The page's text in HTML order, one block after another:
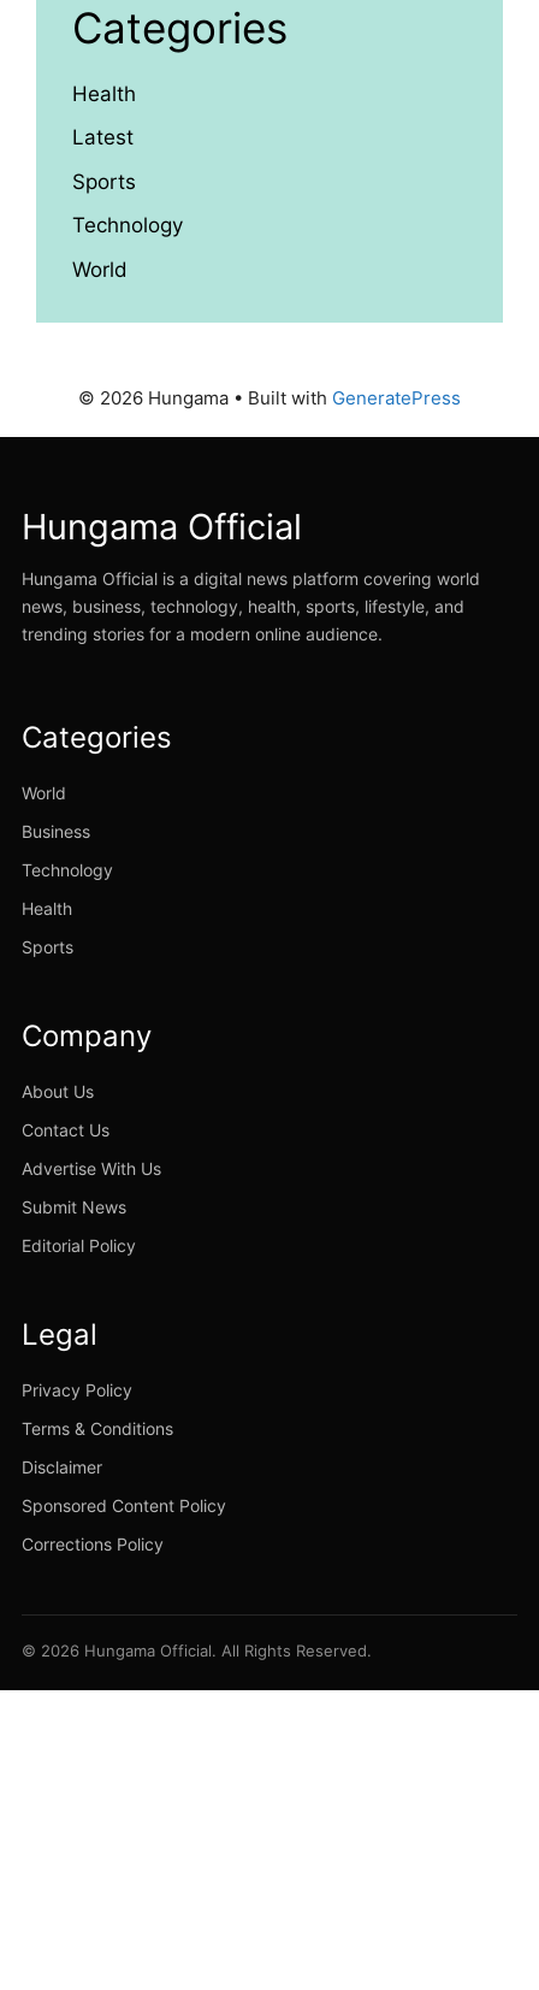
Categories
Health
Latest
Sports
Technology
World
© 2026 Hungama • Built with GeneratePress
Hungama Official
Hungama Official is a digital news platform covering world
news, business, technology, health, sports, lifestyle, and
trending stories for a modern online audience.
Categories
World
Business
Technology
Health
Sports
Company
About Us
Contact Us
Advertise With Us
Submit News
Editorial Policy
Legal
Privacy Policy
Terms & Conditions
Disclaimer
Sponsored Content Policy
Corrections Policy
© 2026 Hungama Official. All Rights Reserved.